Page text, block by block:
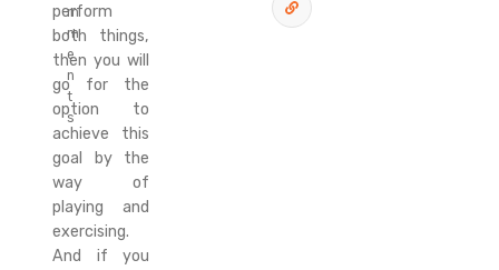
m
m
e
n
t
s
perform
both things,
then you will
go for the
option to
achieve this
goal by the
way of
playing and
exercising.
And if you